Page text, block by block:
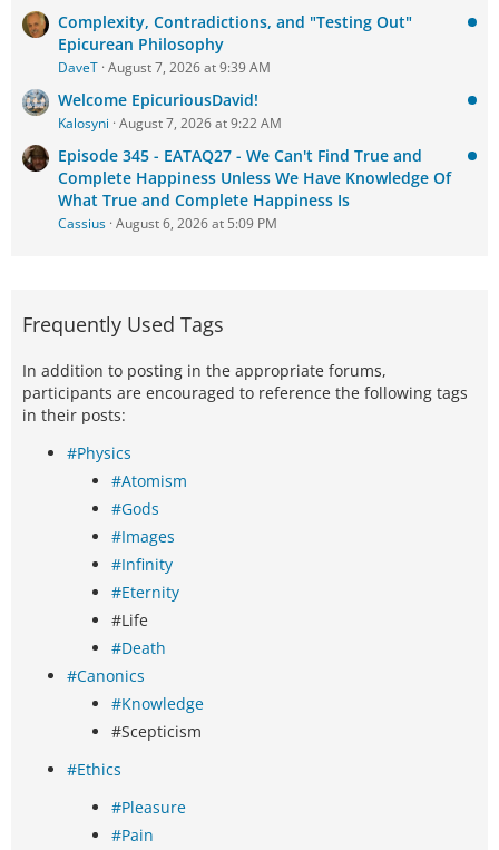
Complexity, Contradictions, and "Testing Out"
Epicurean Philosophy
DaveT August 7, 2026 at 9:39 AM
Welcome EpicuriousDavid!
Kalosyni August 7, 2026 at 9:22 AM
Episode 345 - EATAQ27 - We Can't Find True and
Complete Happiness Unless We Have Knowledge Of
What True and Complete Happiness Is
Cassius August 6, 2026 at 5:09 PM
Frequently Used Tags
In addition to posting in the appropriate forums,
participants are encouraged to reference the following tags
in their posts:
#Physics
#Atomism
#Gods
#Images
#Infinity
#Eternity
#Life
#Death
#Canonics
#Knowledge
#Scepticism
#Ethics
#Pleasure
#Pain